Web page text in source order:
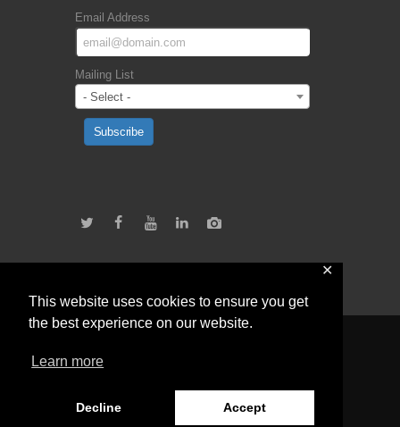
This website uses cookies to ensure you get
the best experience on our website.
Learn more
Decline Accept
✕
Email Address
Mailing List
- Select -
Subscribe
Teach For Zimbabwe © 2026 All Rights
Terms and Conditions.
Developed by GtDivyne +263 773 138 974.